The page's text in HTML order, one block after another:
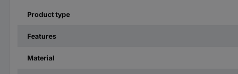
Product type
Features
Material